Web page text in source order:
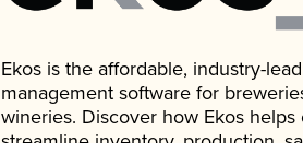
Ekos is the affordable, industry-
management software for
wineries. Discover how Ekos